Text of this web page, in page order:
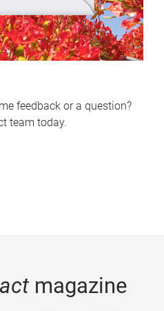
feedback or a question?
team today.
magazine